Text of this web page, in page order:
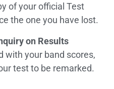
of your official Test
the one you have lost.
on Results
with your band scores,
test to be remarked.